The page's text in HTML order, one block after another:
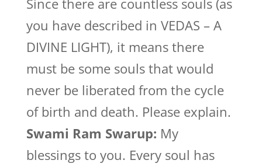
Since there are countless souls (as
you have described in VEDAS – A
DIVINE LIGHT), it means there
must be some souls that would
never be liberated from the cycle
of birth and death. Please explain.
Swami Ram Swarup: My
blessings to you. Every soul has